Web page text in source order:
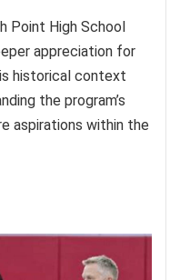
Point High School
appreciation for
historical context
the program’s
aspirations within the